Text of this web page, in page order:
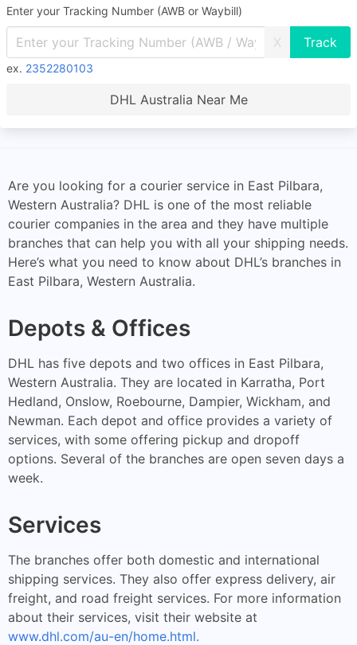
Enter your Tracking Number (AWB or Waybill)
X
ex. 2352280103
DHL Australia Near Me
Are you looking for a courier service in East Pilbara,
Western Australia? DHL is one of the most reliable
courier companies in the area and they have multiple
branches that can help you with all your shipping needs.
Here’s what you need to know about DHL’s branches in
East Pilbara, Western Australia.
Depots & Offices
DHL has five depots and two offices in East Pilbara,
Western Australia. They are located in Karratha, Port
Hedland, Onslow, Roebourne, Dampier, Wickham, and
Newman. Each depot and office provides a variety of
services, with some offering pickup and dropoff
options. Several of the branches are open seven days a
week.
Services
The branches offer both domestic and international
shipping services. They also offer express delivery, air
freight, and road freight services. For more information
about their services, visit their website at
www.dhl.com/au-en/home.html.